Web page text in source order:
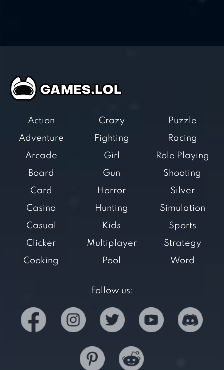
Action
Adventure
Arcade
Board
Card
Casino
Casual
Clicker
Cooking
Crazy
Fighting
Girl
Gun
Horror
Hunting
Kids
Multiplayer
Pool
Puzzle
Racing
Role Playing
Shooting
Silver
Simulation
Sports
Strategy
Word
Follow us: